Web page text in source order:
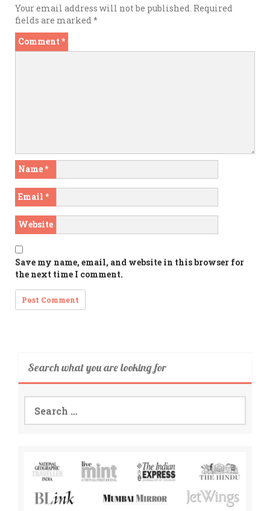
Your email address will not be published. Required
fields are marked*
Comment *
Name*
Email *
Website
Save my name, email, and website in this browser for
the next time I comment.
Search what you are looking for
for: